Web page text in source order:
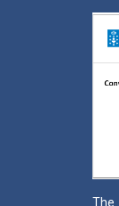
The